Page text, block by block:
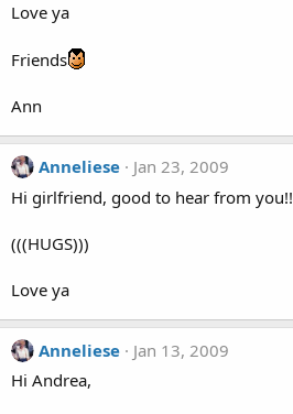
Love ya
Friends
Ann
Anneliese
Jan 23, 2009
Hi girlfriend, good to hear from you!!
(((HUGS)))
Love ya
Anneliese
Jan 13, 2009
Hi Andrea,